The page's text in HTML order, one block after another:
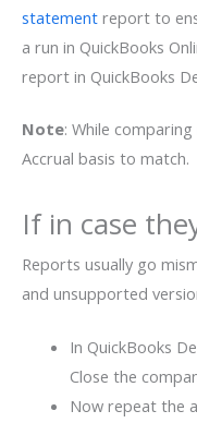
statement report to
a run in QuickBooks
report in QuickBooks
Note: While
Accrual basis to match.
If in case
Reports usually go
and unsupported
In QuickBooks
Close the
Now repeat the